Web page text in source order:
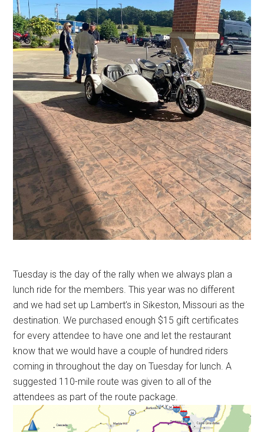
Tuesday is the day of the rally when we always plan a
lunch ride for the members. This year was no different
and we had set up Lambert’s in Sikeston, Missouri as the
destination. We purchased enough $15 gift certificates
for every attendee to have one and let the restaurant
know that we would have a couple of hundred riders
coming in throughout the day on Tuesday for lunch. A
suggested 110-mile route was given to all of the
attendees as part of the route package.